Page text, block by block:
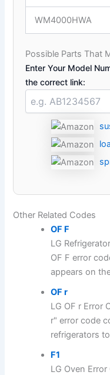
WM4000HWA
Possible Parts That
Enter Your Model
the correct link:
Other Related Codes
OF F
LG
OF F error
appears on
OF r
LG OF r Error
r" error code
refrigerators
F1
LG Oven